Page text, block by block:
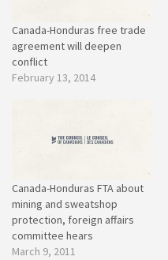
Canada-Honduras free trade
agreement will deepen
conflict
February 13, 2014
Canada-Honduras FTA about
mining and sweatshop
protection, foreign affairs
committee hears
March 9, 2011